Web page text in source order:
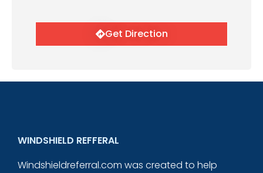
Get Direction
WINDSHIELD REFFERAL
Windshieldreferral.com was created to help